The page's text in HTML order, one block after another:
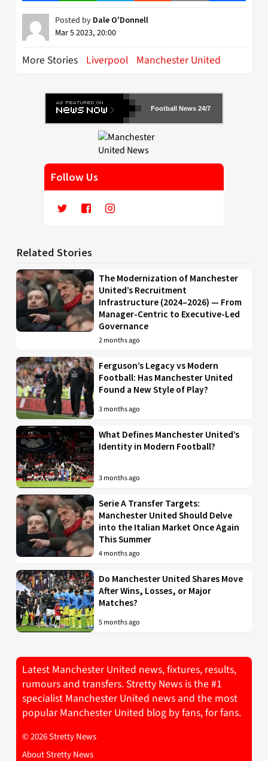
Posted by Dale O'Donnell
Mar 5 2023, 20:00
More Stories Liverpool Manchester United
Football News 24/7
Follow Us
Related Stories
The Modernization of Manchester
United’s Recruitment
Infrastructure (2024–2026) — From
Manager-Centric to Executive-Led
Governance
2 months ago
Ferguson’s Legacy vs Modern
Football: Has Manchester United
Found a New Style of Play?
3 months ago
What Defines Manchester United’s
Identity in Modern Football?
3 months ago
Serie A Transfer Targets:
Manchester United Should Delve
into the Italian Market Once Again
This Summer
4 months ago
Do Manchester United Shares Move
After Wins, Losses, or Major
Matches?
5 months ago
Latest Manchester United news, fixtures, results,
rumours and transfers. Stretty News is the #1
specialist Manchester United news and the most
popular Manchester United blog by fans, for fans.
© 2026 Stretty News
About Stretty News